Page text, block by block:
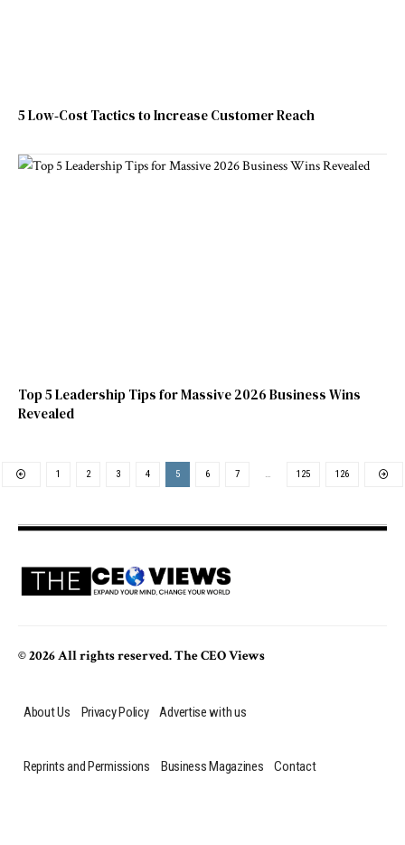
5 Low‑Cost Tactics to Increase Customer Reach
Top 5 Leadership Tips for Massive 2026 Business Wins
Revealed
1 2 3 4 5 6 7 … 125 126
© 2026 All rights reserved. The CEO Views
About Us Privacy Policy Advertise with us
Reprints and Permissions Business Magazines Contact